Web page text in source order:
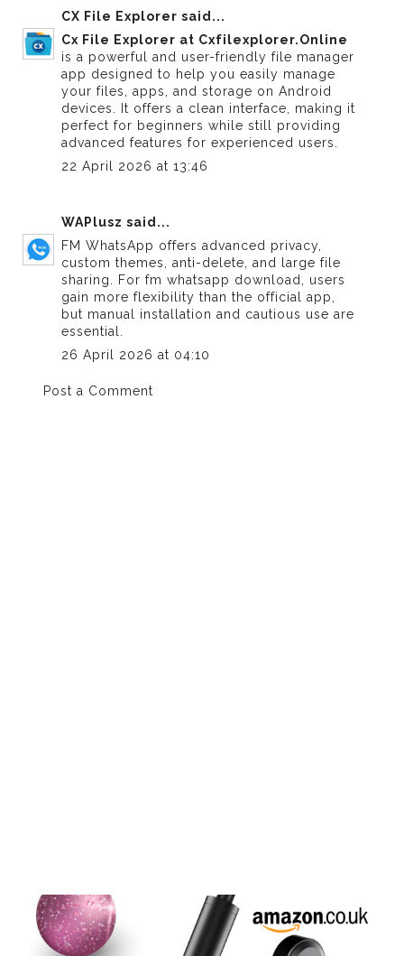
CX File Explorer said...
Cx File Explorer at Cxfilexplorer.Online
is a powerful and user-friendly file manager
app designed to help you easily manage
your files, apps, and storage on Android
devices. It offers a clean interface, making it
perfect for beginners while still providing
advanced features for experienced users.
22 April 2026 at 13:46
WAPlusz said...
FM WhatsApp offers advanced privacy,
custom themes, anti-delete, and large file
sharing. Forfm whatsapp download
, users
gain more flexibility than the official app,
but manual installation and cautious use are
essential.
26 April 2026 at 04:10
Post a Comment